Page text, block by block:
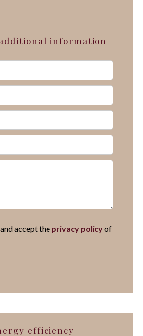
information
accept the privacy policyof
efficiency